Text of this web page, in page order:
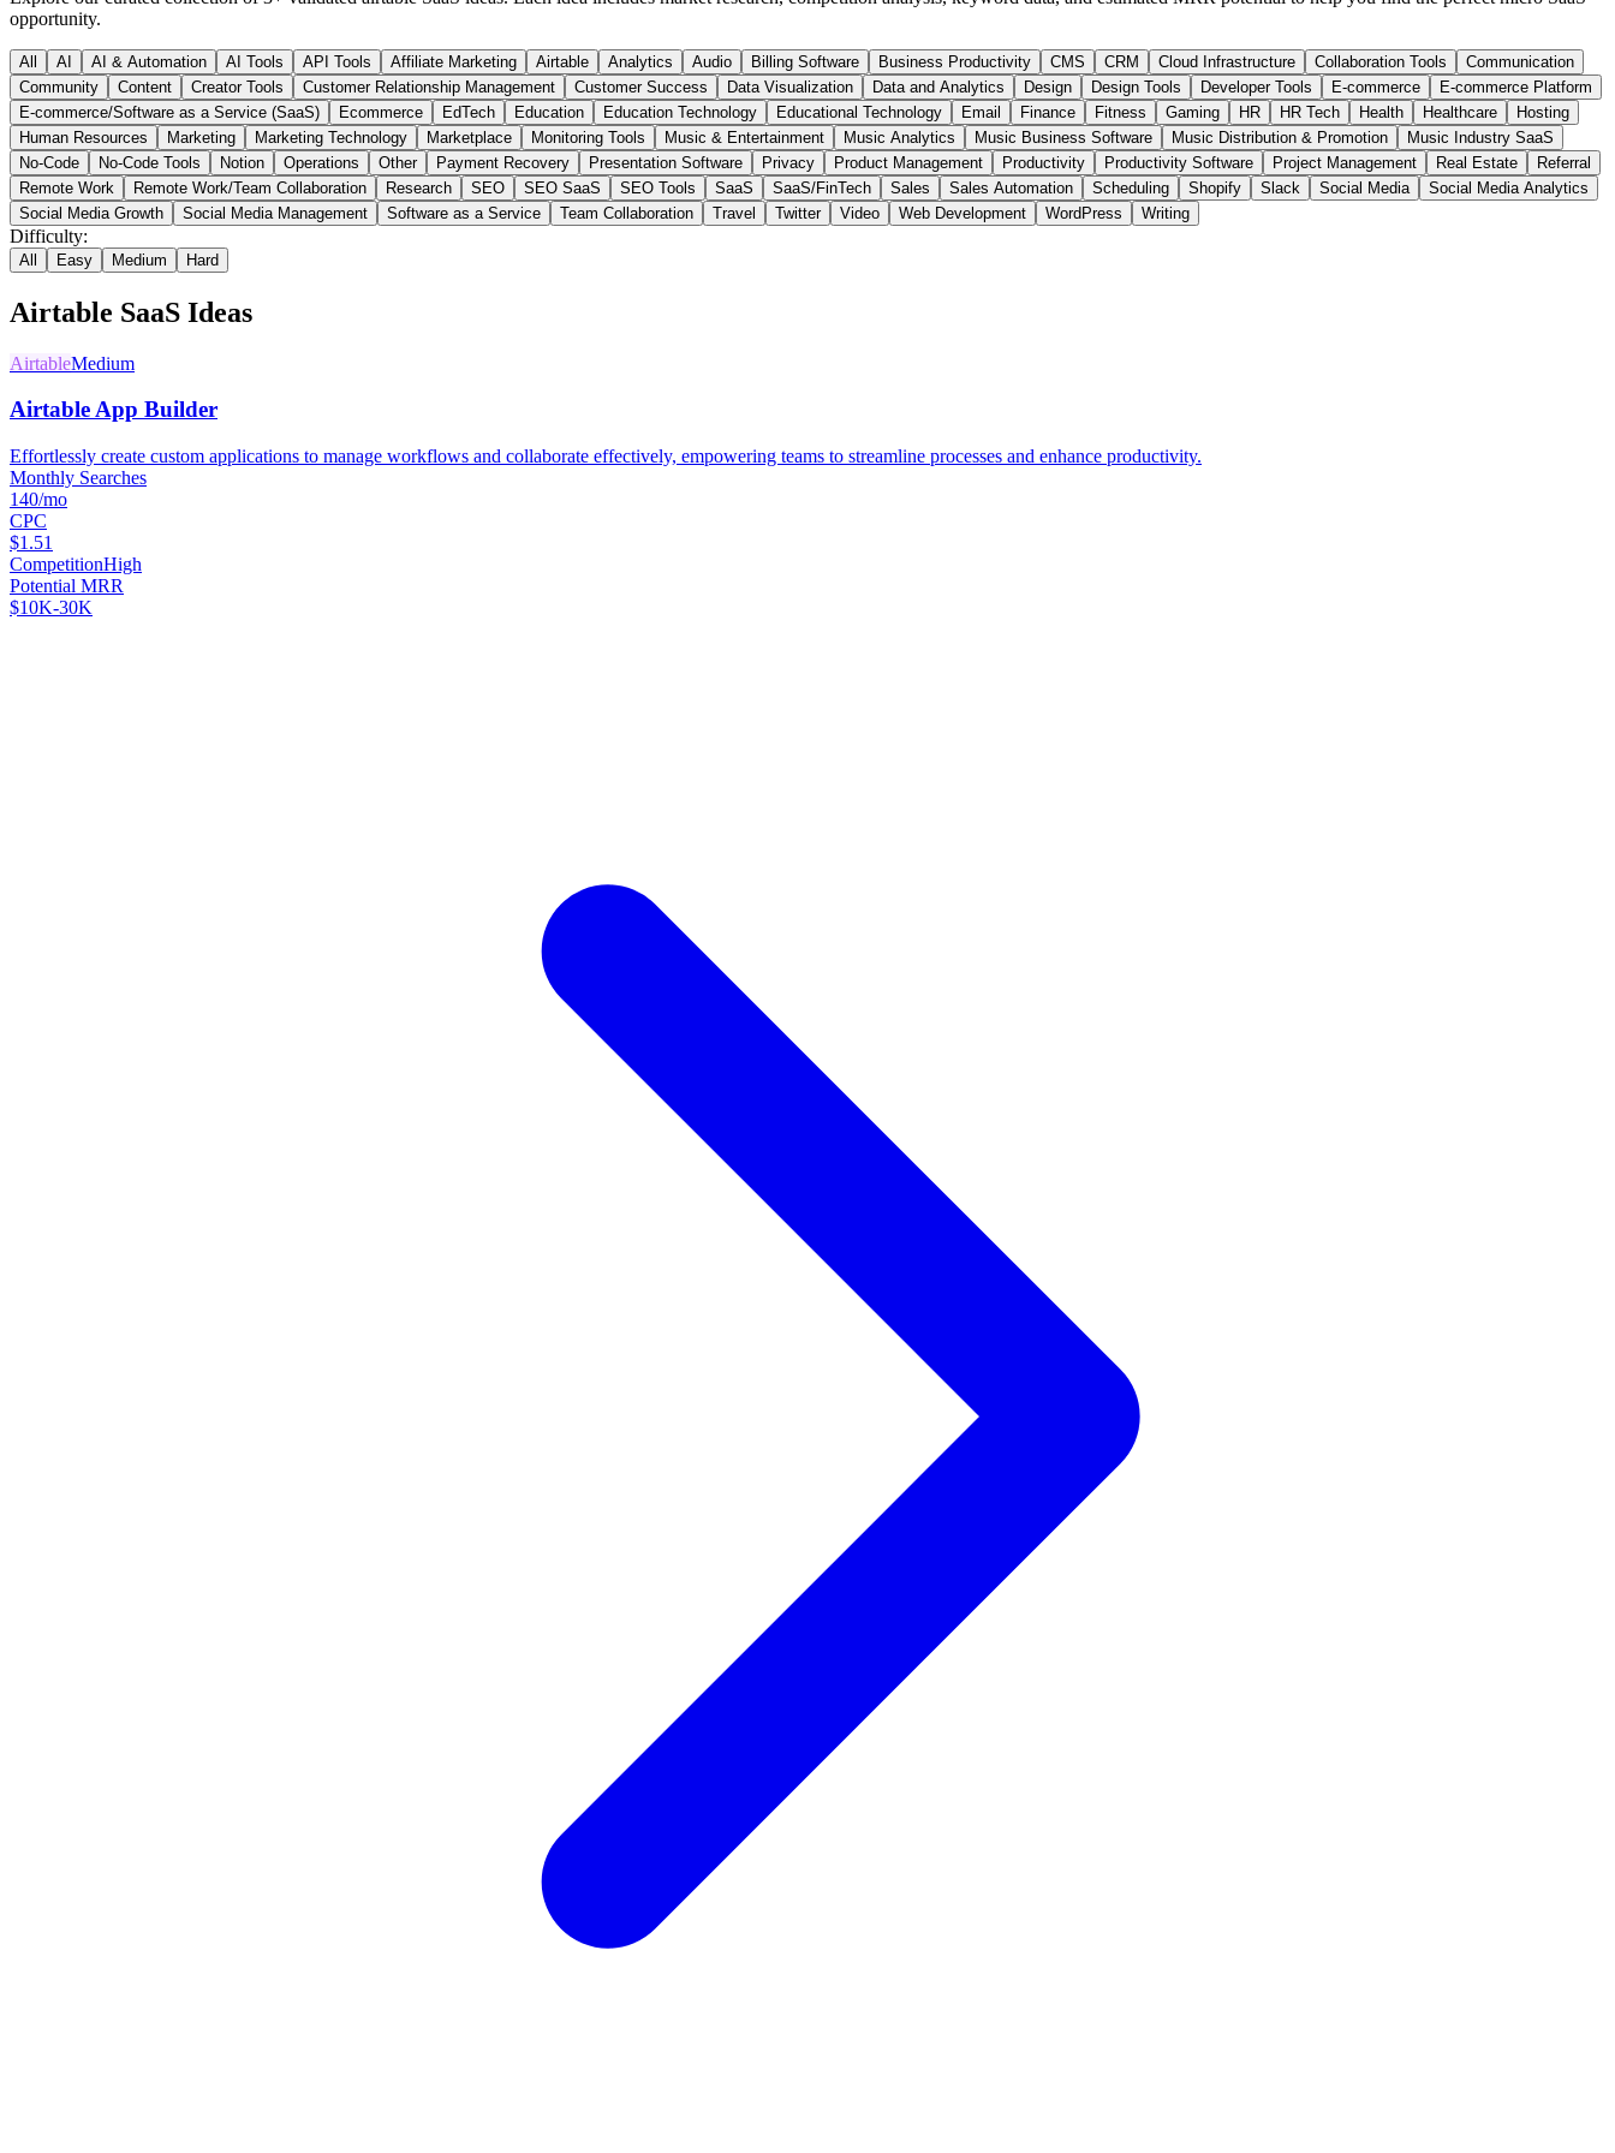
opportunity.
All AI AI & Automation AI Tools API Tools Affiliate Marketing Airtable Analytics Audio Billing Software Business Productivity CMS CRM Cloud Infrastructure Collaboration Tools
Communication
Community
Content Creator Tools Customer Relationship Management Customer Success Data Visualization Data and Analytics Design Design Tools Developer Tools E-commerce
E-commerce Platform
E-commerce/Software as a Service (SaaS)
Ecommerce EdTech Education Education Technology Educational Technology Email Finance Fitness Gaming HR HR Tech Health Healthcare
Hosting
Human Resources
Marketing Marketing Technology Marketplace Monitoring Tools Music & Entertainment Music Analytics Music Business Software Music Distribution & Promotion
Music Industry SaaS
No-Code
No-Code Tools Notion Operations Other Payment Recovery Presentation Software Privacy Product Management Productivity Productivity Software Project Management Real Estate
Referral
Remote Work
Remote Work/Team Collaboration Research SEO SEO SaaS SEO Tools SaaS SaaS/FinTech Sales Sales Automation Scheduling Shopify Slack Social Media
Social Media Analytics
Social Media Growth
Social Media Management Software as a Service Team Collaboration Travel Twitter Video Web Development WordPress Writing
Difficulty:
All Easy Medium Hard
Airtable SaaS Ideas
AirtableMedium
Airtable App Builder
Effortlessly create custom applications to manage workflows and collaborate effectively, empowering teams to streamline processes and enhance productivity.
Monthly Searches
140/mo
CPC
$1.51
CompetitionHigh
Potential MRR
$10K-30K